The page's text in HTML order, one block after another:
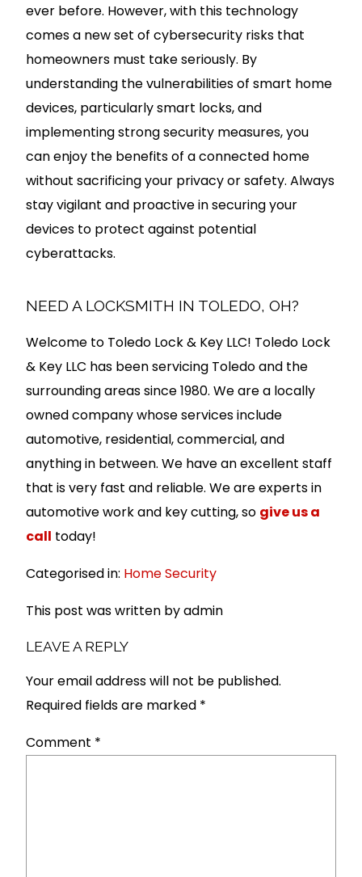
ever before. However, with this technology
comes a new set of cybersecurity risks that
homeowners must take seriously. By
understanding the vulnerabilities of smart home
devices, particularly smart locks, and
implementing strong security measures, you
can enjoy the benefits of a connected home
without sacrificing your privacy or safety. Always
stay vigilant and proactive in securing your
devices to protect against potential
cyberattacks.
NEED A LOCKSMITH IN TOLEDO, OH?
Welcome to Toledo Lock & Key LLC! Toledo Lock
& Key LLC has been servicing Toledo and the
surrounding areas since 1980. We are a locally
owned company whose services include
automotive, residential, commercial, and
anything in between. We have an excellent staff
that is very fast and reliable. We are experts in
automotive work and key cutting, so give us a
call today!
Categorised in: Home Security
This post was written by admin
LEAVE A REPLY
Your email address will not be published.
Required fields are marked *
Comment *